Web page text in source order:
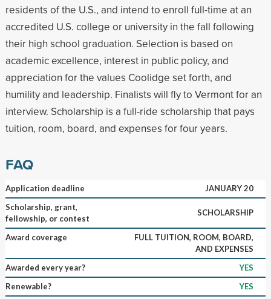
residents of the U.S., and intend to enroll full-time at an
accredited U.S. college or university in the fall following
their high school graduation. Selection is based on
academic excellence, interest in public policy, and
appreciation for the values Coolidge set forth, and
humility and leadership. Finalists will fly to Vermont for an
interview. Scholarship is a full-ride scholarship that pays
tuition, room, board, and expenses for four years.
FAQ
Application deadline
JANUARY 20
Scholarship, grant,
fellowship, or contest
SCHOLARSHIP
Award coverage
FULL TUITION, ROOM, BOARD,
AND EXPENSES
Awarded every year?
YES
Renewable?
YES